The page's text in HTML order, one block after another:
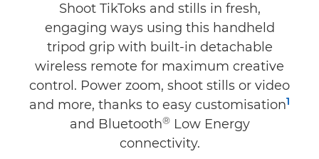
Shoot TikToks and stills in fresh,
engaging ways using this handheld
tripod grip with built-in detachable
wireless remote for maximum creative
control. Power zoom, shoot stills or video
and more, thanks to easy customisation1
and Bluetooth®Low Energy
connectivity.